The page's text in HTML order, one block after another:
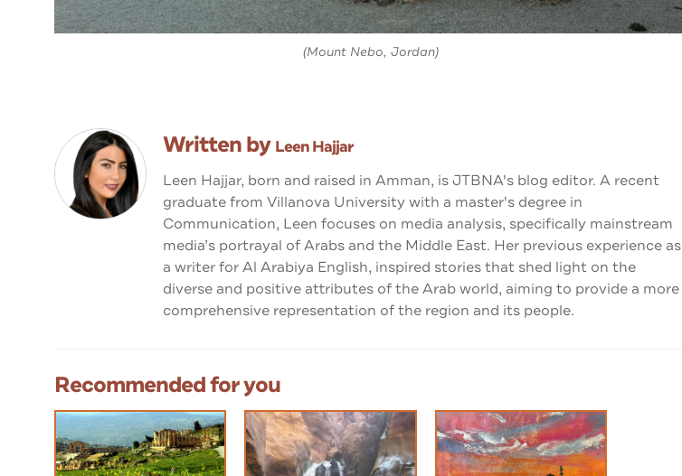
(Mount Nebo, Jordan)
Written by Leen Hajjar
Leen Hajjar, born and raised in Amman, is JTBNA's blog editor. A recent
graduate from Villanova University with a master's degree in
Communication, Leen focuses on media analysis, specifically mainstream
media’s portrayal of Arabs and the Middle East. Her previous experience as
a writer for Al Arabiya English, inspired stories that shed light on the
diverse and positive attributes of the Arab world, aiming to provide a more
comprehensive representation of the region and its people.
Recommended for you